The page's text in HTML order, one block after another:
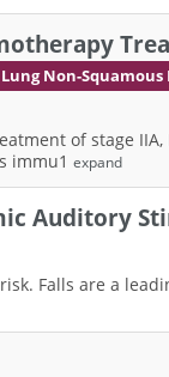
Lung Non-
of stage
immu1 expand
Auditory
Falls are a